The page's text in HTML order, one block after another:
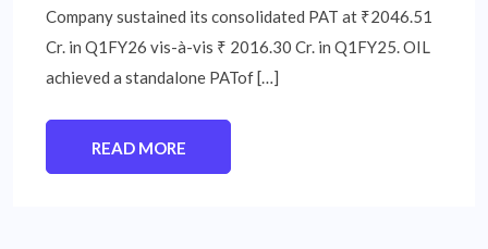
Company sustained its consolidated PAT at ₹2046.51
Cr. in Q1FY26 vis-à-vis ₹ 2016.30 Cr. in Q1FY25. OIL
achieved a standalone PATof […]
READ MORE